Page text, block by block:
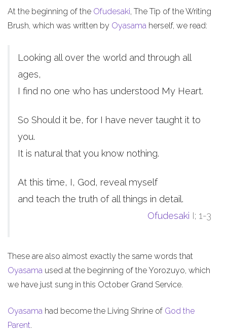
At the beginning of the Ofudesaki, The Tip of the Writing
Brush, which was written by Oyasama herself, we read:
Looking all over the world and through all
ages,
I find no one who has understood My Heart.
So Should it be, for I have never taught it to
you.
It is natural that you know nothing.
At this time, I, God, reveal myself
and teach the truth of all things in detail.
Ofudesaki I; 1-3
These are also almost exactly the same words that
Oyasama used at the beginning of the Yorozuyo, which
we have just sung in this October Grand Service.
Oyasama had become the Living Shrine of God the
Parent.